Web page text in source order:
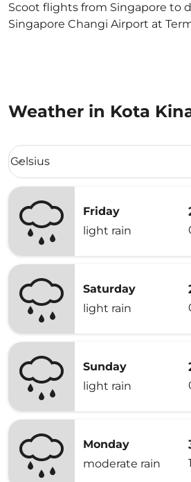
Scoot flights from Singapore to
Singapore Changi Airport at
Weather in Kota
Weather unit option Celsius
Celsius
keyboard_arrow_down
Friday
light rain
Saturday
light rain
Sunday
light rain
Monday
moderate rain